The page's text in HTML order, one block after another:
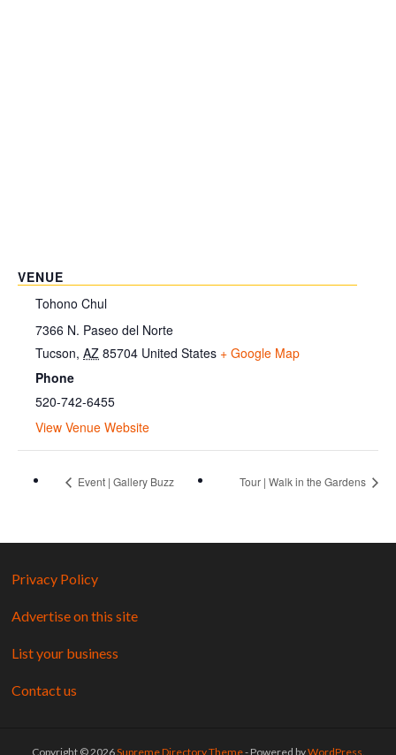
VENUE
Tohono Chul
7366 N. Paseo del Norte
Tucson, AZ 85704 United States + Google Map
Phone
520-742-6455
View Venue Website
Event | Gallery Buzz Tour | Walk in the Gardens
Privacy Policy
Advertise on this site
List your business
Contact us
Copyright © 2026Supreme Directory Theme- Powered byWordPress